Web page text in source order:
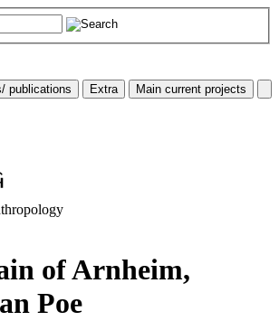
publications Extra
Main current projects
of Arnheim,
Poe